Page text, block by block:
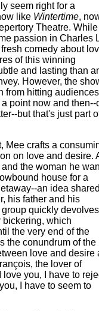
seem right for a
like Wintertime,
Theatre. While
passion in Charles
comedy about
of this winning
and lasting than
However, the
from hitting audiences
point now and then--
but that's just part
Mee crafts a
on love and desire.
the woman he
house for a
an idea
his father and his
quickly devolves
bickering, which
the very end of the
the conundrum of the
love and desire
the lover of
love you, I have to
I have to seem to